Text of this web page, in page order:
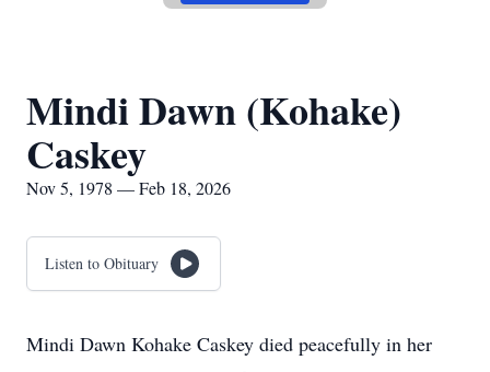
Mindi Dawn (Kohake)
Caskey
Nov 5, 1978 — Feb 18, 2026
Listen to Obituary
Mindi Dawn Kohake Caskey died peacefully in her